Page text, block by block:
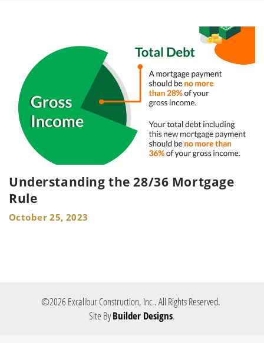
Understanding the 28/36 Mortgage
Rule
October 25, 2023
©2026 Excalibur Construction, Inc.. All Rights Reserved.
Site ByBuilder Designs.